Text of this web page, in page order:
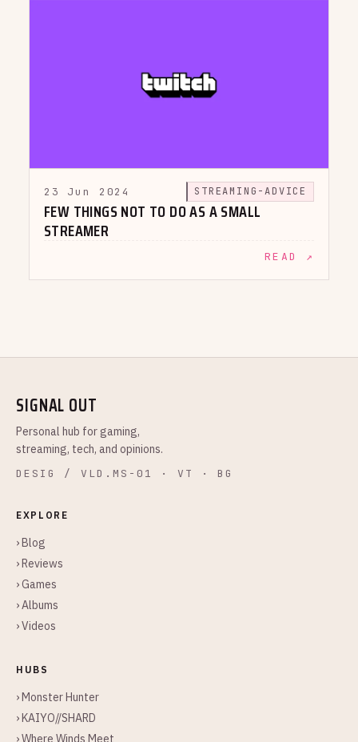
23 Jun 2024 STREAMING-ADVICE
FEW THINGS NOT TO DO AS A SMALL
STREAMER
READ ↗
SIGNAL OUT
Personal hub for gaming,
streaming, tech, and opinions.
DESIG / VLD.MS-01 · VT · BG
EXPLORE
› Blog
› Reviews
› Games
› Albums
› Videos
HUBS
› Monster Hunter
› KAIYO//SHARD
› Where Winds Meet